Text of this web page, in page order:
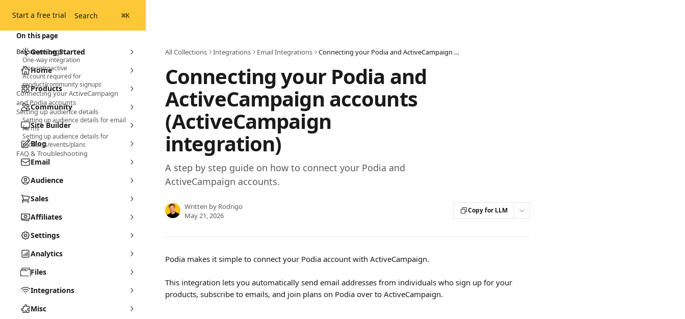
Start a free trial Search ⌘K
Getting Started
Home
Products
Community
Site Builder
Blog
Email
Audience
Sales
Affiliates
Settings
Analytics
Files
Integrations
Misc
All Collections Integrations Email Integrations Connecting your Podia and ActiveCampaign accounts (ActiveCampaign integration)
Connecting your Podia and
ActiveCampaign accounts
(ActiveCampaign
integration)
A step by step guide on how to connect your Podia and
ActiveCampaign accounts.
Written by Rodrigo
May 21, 2026
Copy for LLM
Podia makes it simple to connect your Podia account with ActiveCampaign.
This integration lets you automatically send email addresses from individuals who sign up for your
products, subscribe to emails, and join plans on Podia over to ActiveCampaign.
On this page
Before we begin...
One-way integration
Non-retroactive
Account required for
product/community signups
Connecting your ActiveCampaign
and Podia accounts
Setting up audience details
Setting up audience details for email
forms
Setting up audience details for
products/events/plans
FAQ & Troubleshooting